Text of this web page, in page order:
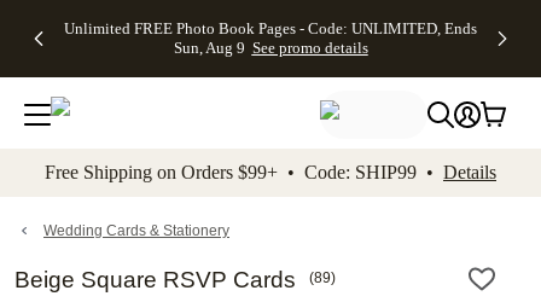
to main content Skip to footer Accessibility
Unlimited FREE Photo Book Pages - Code: UNLIMITED, Ends
Sun, Aug 9 See promo details
Off Almost
- No code
needed,
Ends Sun,
details
Cards + FREE
Addressing -
Code:
ADDRESSING,
details
Photo
FREE
Shipping -
Code:
Aug 9
details
Shipping
Orders
$99+ -
Code:
promo
All
Free Shipping on Orders $99+ • Code: SHIP99 • Details
Wedding Cards & Stationery
Beige Square RSVP Cards (89)